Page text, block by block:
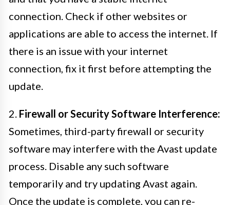
connection. Check if other websites or
applications are able to access the internet. If
there is an issue with your internet
connection, fix it first before attempting the
update.
2. Firewall or Security Software Interference:
Sometimes, third-party firewall or security
software may interfere with the Avast update
process. Disable any such software
temporarily and try updating Avast again.
Once the update is complete, you can re-